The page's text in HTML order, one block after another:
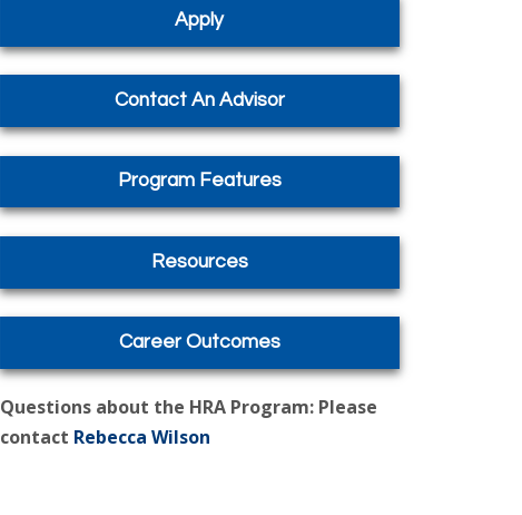
Apply
Contact An Advisor
Program Features
Resources
Career Outcomes
Questions about the HRA Program: Please
contact Rebecca Wilson